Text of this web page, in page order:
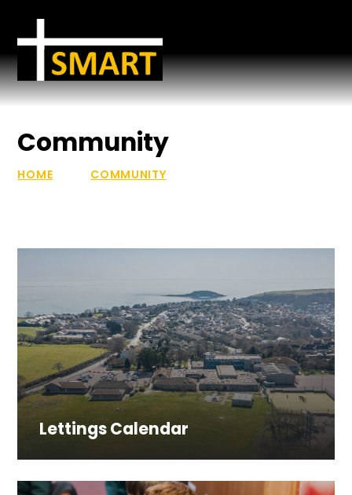
Community
HOME COMMUNITY
Lettings Calendar